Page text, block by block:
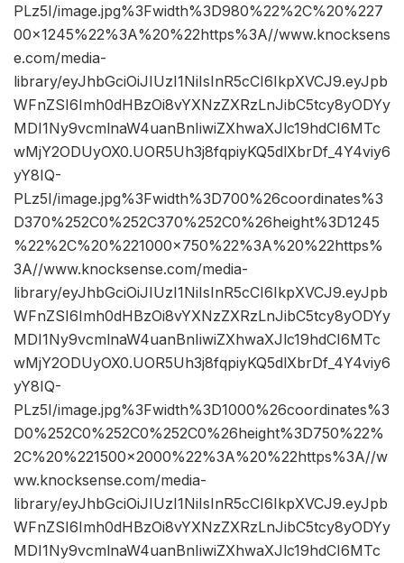
PLz5I/image.jpg%3Fwidth%3D980%22%2C%20%227
00×1245%22%3A%20%22https%3A//www.knocksens
e.com/media-
library/eyJhbGciOiJIUzI1NiIsInR5cCI6IkpXVCJ9.eyJpb
WFnZSI6Imh0dHBzOi8vYXNzZXRzLnJibC5tcy8yODYy
MDI1Ny9vcmlnaW4uanBnIiwiZXhwaXJlc19hdCI6MTc
wMjY2ODUyOX0.UOR5Uh3j8fqpiyKQ5dlXbrDf_4Y4viy6
yY8IQ-
PLz5I/image.jpg%3Fwidth%3D700%26coordinates%3
D370%252C0%252C370%252C0%26height%3D1245
%22%2C%20%221000×750%22%3A%20%22https%
3A//www.knocksense.com/media-
library/eyJhbGciOiJIUzI1NiIsInR5cCI6IkpXVCJ9.eyJpb
WFnZSI6Imh0dHBzOi8vYXNzZXRzLnJibC5tcy8yODYy
MDI1Ny9vcmlnaW4uanBnIiwiZXhwaXJlc19hdCI6MTc
wMjY2ODUyOX0.UOR5Uh3j8fqpiyKQ5dlXbrDf_4Y4viy6
yY8IQ-
PLz5I/image.jpg%3Fwidth%3D1000%26coordinates%3
D0%252C0%252C0%252C0%26height%3D750%22%
2C%20%221500×2000%22%3A%20%22https%3A//w
ww.knocksense.com/media-
library/eyJhbGciOiJIUzI1NiIsInR5cCI6IkpXVCJ9.eyJpb
WFnZSI6Imh0dHBzOi8vYXNzZXRzLnJibC5tcy8yODYy
MDI1Ny9vcmlnaW4uanBnIiwiZXhwaXJlc19hdCI6MTc